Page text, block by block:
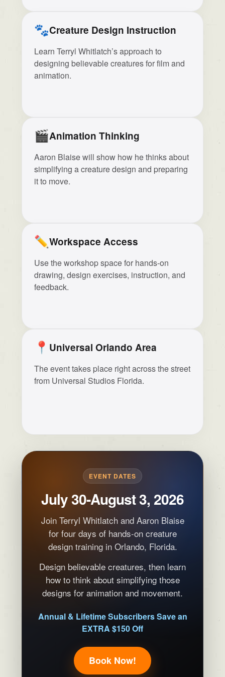
🐾Creature Design Instruction
Learn Terryl Whitlatch’s approach to
designing believable creatures for film and
animation.
🎬Animation Thinking
Aaron Blaise will show how he thinks about
simplifying a creature design and preparing
it to move.
✏️Workspace Access
Use the workshop space for hands-on
drawing, design exercises, instruction, and
feedback.
📍 Universal Orlando Area
The event takes place right across the street
from Universal Studios Florida.
EVENT DATES
July 30-August 3, 2026
Join Terryl Whitlatch and Aaron Blaise
for four days of hands-on creature
design training in Orlando, Florida.
Design believable creatures, then learn
how to think about simplifying those
designs for animation and movement.
Annual & Lifetime Subscribers Save an
EXTRA $150 Off
Book Now!